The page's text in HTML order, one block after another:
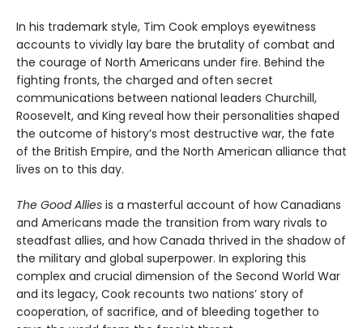
In his trademark style, Tim Cook employs eyewitness
accounts to vividly lay bare the brutality of combat and
the courage of North Americans under fire. Behind the
fighting fronts, the charged and often secret
communications between national leaders Churchill,
Roosevelt, and King reveal how their personalities shaped
the outcome of history’s most destructive war, the fate
of the British Empire, and the North American alliance that
lives on to this day.
The Good Allies is a masterful account of how Canadians
and Americans made the transition from wary rivals to
steadfast allies, and how Canada thrived in the shadow of
the military and global superpower. In exploring this
complex and crucial dimension of the Second World War
and its legacy, Cook recounts two nations’ story of
cooperation, of sacrifice, and of bleeding together to